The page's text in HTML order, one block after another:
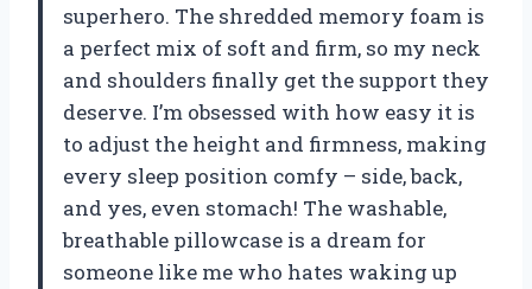
superhero. The shredded memory foam is
a perfect mix of soft and firm, so my neck
and shoulders finally get the support they
deserve. I’m obsessed with how easy it is
to adjust the height and firmness, making
every sleep position comfy – side, back,
and yes, even stomach! The washable,
breathable pillowcase is a dream for
someone like me who hates waking up